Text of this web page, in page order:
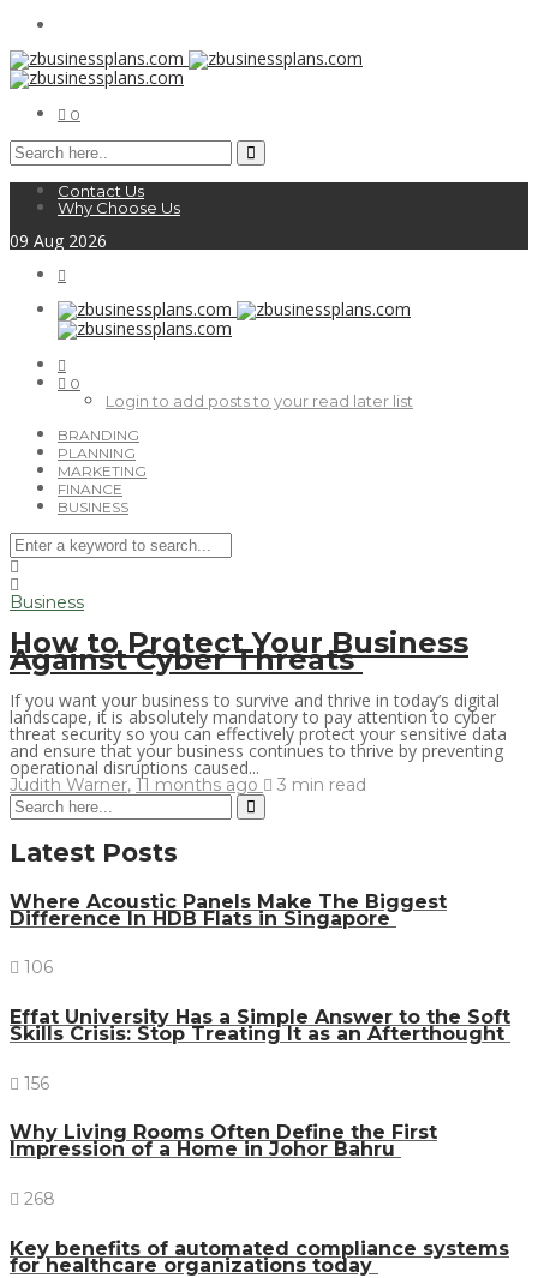
0
Contact Us
Why Choose Us
09 Aug 2026
0
Login to add posts to your read later list
BRANDING
PLANNING
MARKETING
FINANCE
BUSINESS
Business
How to Protect Your Business
Against Cyber Threats
If you want your business to survive and thrive in today’s digital
landscape, it is absolutely mandatory to pay attention to cyber
threat security so you can effectively protect your sensitive data
and ensure that your business continues to thrive by preventing
operational disruptions caused...
Judith Warner, 11 months ago 3 min read
Latest Posts
Where Acoustic Panels Make The Biggest
Difference In HDB Flats in Singapore
106
Effat University Has a Simple Answer to the Soft
Skills Crisis: Stop Treating It as an Afterthought
156
Why Living Rooms Often Define the First
Impression of a Home in Johor Bahru
268
Key benefits of automated compliance systems
for healthcare organizations today